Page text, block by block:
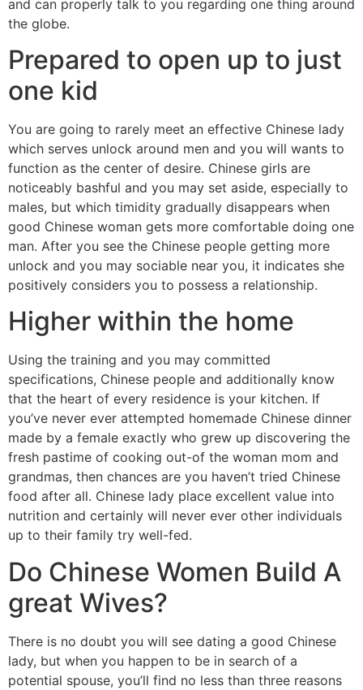
and can properly talk to you regarding one thing around
the globe.
Prepared to open up to just
one kid
You are going to rarely meet an effective Chinese lady
which serves unlock around men and you will wants to
function as the center of desire. Chinese girls are
noticeably bashful and you may set aside, especially to
males, but which timidity gradually disappears when
good Chinese woman gets more comfortable doing one
man. After you see the Chinese people getting more
unlock and you may sociable near you, it indicates she
positively considers you to possess a relationship.
Higher within the home
Using the training and you may committed
specifications, Chinese people and additionally know
that the heart of every residence is your kitchen. If
you’ve never ever attempted homemade Chinese dinner
made by a female exactly who grew up discovering the
fresh pastime of cooking out-of the woman mom and
grandmas, then chances are you haven’t tried Chinese
food after all. Chinese lady place excellent value into
nutrition and certainly will never ever other individuals
up to their family try well-fed.
Do Chinese Women Build A
great Wives?
There is no doubt you will see dating a good Chinese
lady, but when you happen to be in search of a
potential spouse, you’ll find no less than three reasons